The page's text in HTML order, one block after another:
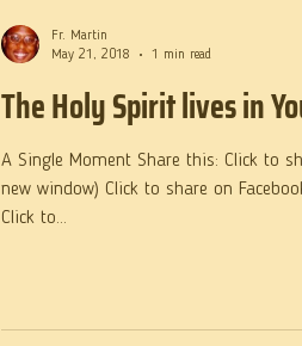
The Holy Spirit lives in
A Single Moment Share this: Click to
new window) Click to share on
Click to...
Fr. Martin
May 21, 2018
1 min read